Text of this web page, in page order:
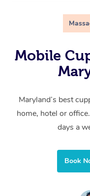
Mobile
Maryland’s best
home, hotel or
days a
Book